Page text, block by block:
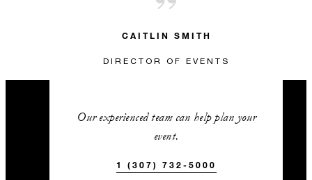
CAITLIN SMITH
DIRECTOR OF EVENTS
Our experienced team can help plan your
event.
1 (307) 732-5000